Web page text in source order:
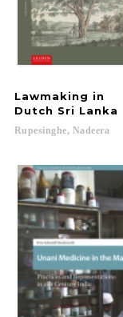
Lawmaking in
Dutch Sri Lanka
Rupesinghe, Nadeera